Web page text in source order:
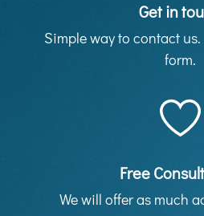
Get in
Simple way to contact
form.
Free
We will offer as much